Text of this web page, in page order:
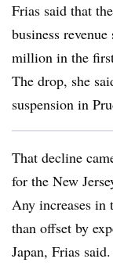
Frias said that
business
million in the
The drop, she
suspension in
That decline
for the New
Any increases in
than offset by
Japan, Frias said.